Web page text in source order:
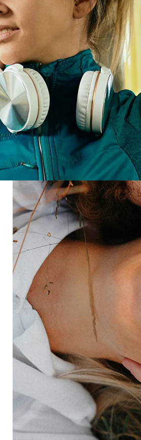
See product
See product
Start seeing
experience from
Speak to an expert to find out
move from
insight to action,
Speak with an
Loyal customers
Industries
Restaurant
Hotels
Market research
Retail
Insurance
Financial services
Technology
Platform
HX Platform
Forsta AI
Integrations
Market research
Brand experience
Customer experience
Employee experience
Expertise
Consulting services
Strategic insights
Data science
Onboarding & training
Participant management
Technical asssistance